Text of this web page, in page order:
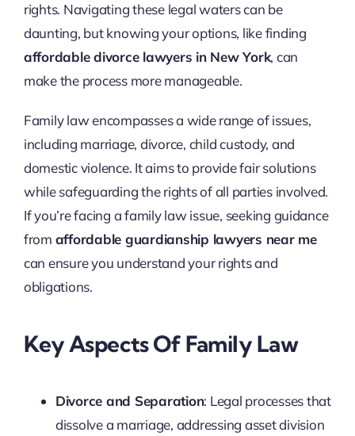
rights. Navigating these legal waters can be
daunting, but knowing your options, like finding
affordable divorce lawyers in New York, can
make the process more manageable.
Family law encompasses a wide range of issues,
including marriage, divorce, child custody, and
domestic violence. It aims to provide fair solutions
while safeguarding the rights of all parties involved.
If you’re facing a family law issue, seeking guidance
from affordable guardianship lawyers near me
can ensure you understand your rights and
obligations.
Key Aspects Of Family Law
Divorce and Separation: Legal processes that
dissolve a marriage, addressing asset division